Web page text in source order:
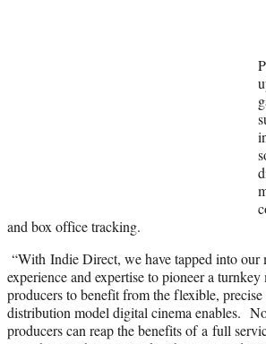
)
and box office tracking.
“With Indie Direct, we have tapped into our
experience and expertise to pioneer a
producers to benefit from the flexible,
distribution model digital cinema enables.
producers can reap the benefits of a full